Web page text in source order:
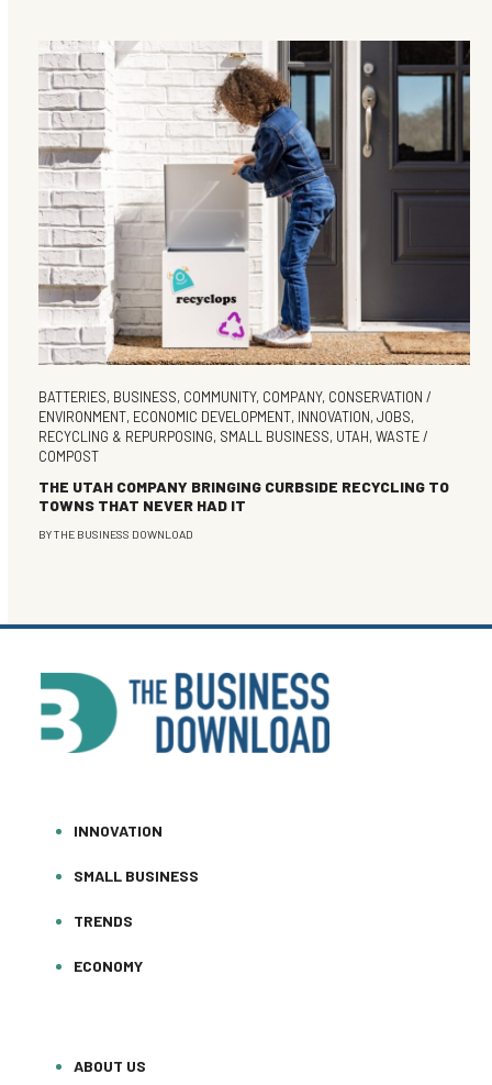
BATTERIES, BUSINESS, COMMUNITY, COMPANY, CONSERVATION /
ENVIRONMENT, ECONOMIC DEVELOPMENT, INNOVATION,JOBS,
RECYCLING & REPURPOSING, SMALL BUSINESS, UTAH,WASTE /
COMPOST
THE UTAH COMPANY BRINGING CURBSIDE RECYCLING TO
TOWNS THAT NEVER HAD IT
BYTHE BUSINESS DOWNLOAD
INNOVATION
SMALL BUSINESS
TRENDS
ECONOMY
ABOUT US